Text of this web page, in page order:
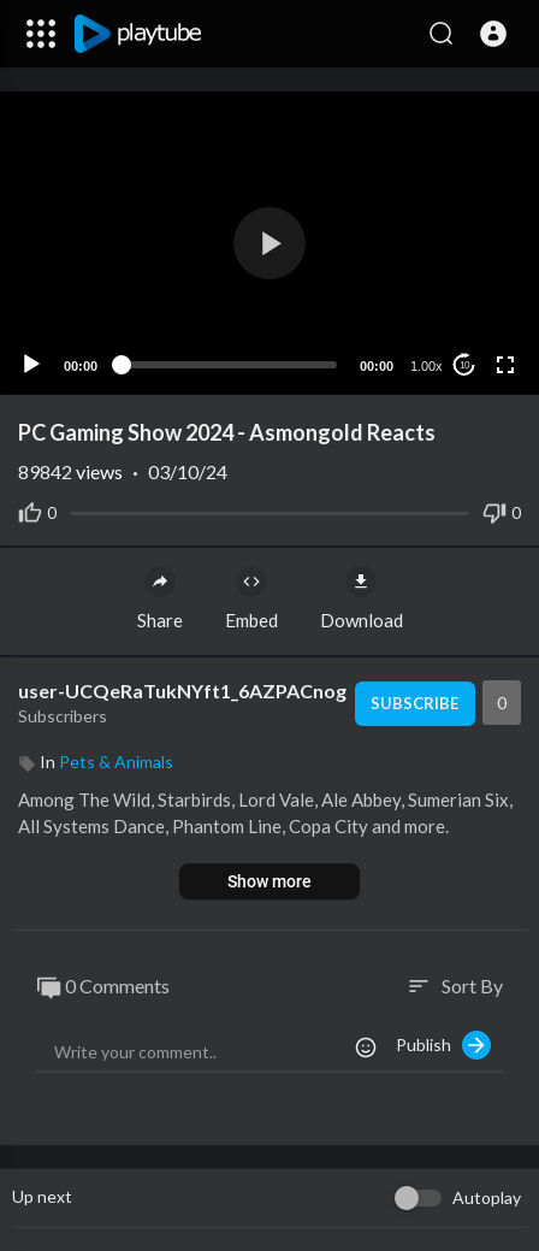
00:00 00:00 1.00x 10
PC Gaming Show 2024 - Asmongold Reacts
0 0
89842 views · 03/10/24
Share Embed Download
user-UCQeRaTukNYft1_6AZPACnog
Subscribers
SUBSCRIBE 0
In Pets & Animals
Among The Wild, Starbirds, Lord Vale, Ale Abbey, Sumerian Six,
All Systems Dance, Phantom Line, Copa City and more.
Show more
0 Comments sort Sort By
Publish
Up next Autoplay